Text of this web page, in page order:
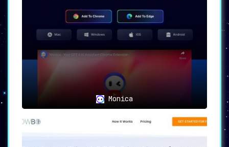
Monica